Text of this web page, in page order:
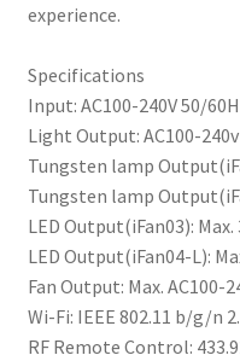
experience.
Specifications
Input: AC100-240V 50/
Light Output: AC100-
Tungsten lamp
Tungsten lamp
LED Output(iFan03): Max.
LED Output(iFan04-L):
Fan Output: Max. AC100-
Wi-Fi: IEEE 802.11 b/g/n
RF Remote Control: